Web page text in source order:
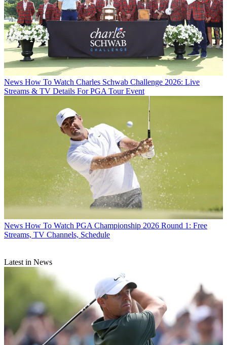
News How To Watch Charles Schwab Challenge 2026: Live
Streams & TV Details For PGA Tour Event
News How To Watch PGA Championship 2026 Round 1: Free
Streams, TV Channels, Schedule
Latest in News